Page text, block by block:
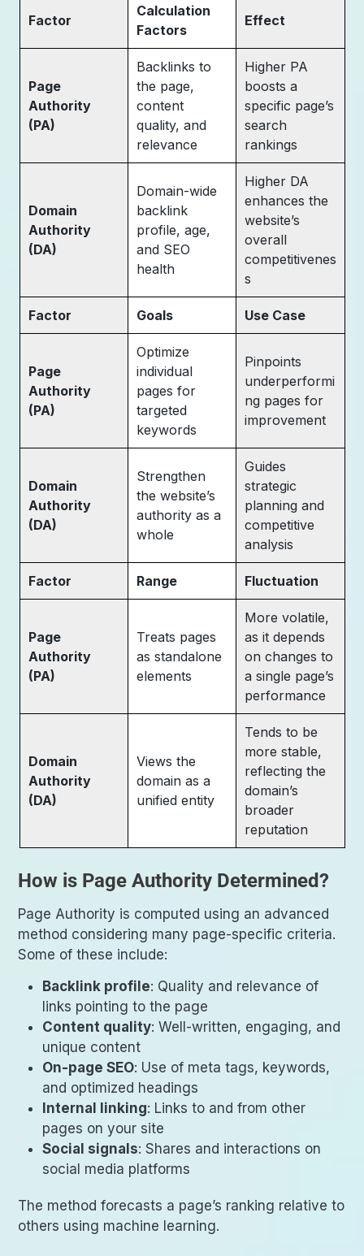
Factor
Calculation
Factors
Effect
Page
Authority
(PA)
Backlinks to
the page,
content
quality, and
relevance
Higher PA
boosts a
specific page’s
search
rankings
Domain
Authority
(DA)
Domain-wide
backlink
profile, age,
and SEO
health
Higher DA
enhances the
website’s
overall
competitivenes
s
Factor Goals Use Case
Page
Authority
(PA)
Optimize
individual
pages for
targeted
keywords
Pinpoints
underperformi
ng pages for
improvement
Domain
Authority
(DA)
Strengthen
the website’s
authority as a
whole
Guides
strategic
planning and
competitive
analysis
Factor Range Fluctuation
Page
Authority
(PA)
Treats pages
as standalone
elements
More volatile,
as it depends
on changes to
a single page’s
performance
Domain
Authority
(DA)
Views the
domain as a
unified entity
Tends to be
more stable,
reflecting the
domain’s
broader
reputation
How is Page Authority Determined?
Page Authority is computed using an advanced
method considering many page-specific criteria.
Some of these include:
Backlink profile: Quality and relevance of
links pointing to the page
Content quality: Well-written, engaging, and
unique content
On-page SEO: Use of meta tags, keywords,
and optimized headings
Internal linking: Links to and from other
pages on your site
Social signals: Shares and interactions on
social media platforms
The method forecasts a page’s ranking relative to
others using machine learning.